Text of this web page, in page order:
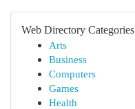
Web Directory Categories
Arts
Business
Computers
Games
Health